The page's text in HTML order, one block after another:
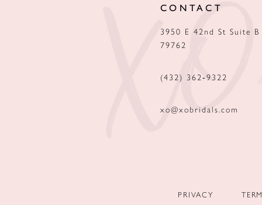
CONTACT
3950 E 42nd St Suite B
79762
(432) 362‑9322
xo@xobridals.com
PRIVACY